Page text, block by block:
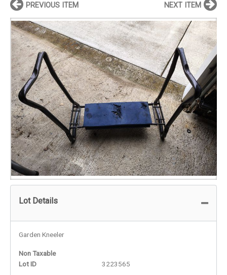
PREVIOUS ITEM NEXT ITEM
Lot Details
Garden Kneeler
Non Taxable
Lot ID
3223565